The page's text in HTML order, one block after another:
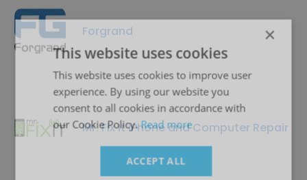
Forgrand
Mr. Fix It iPhone and Computer Repair
×
This website uses cookies
This website uses cookies to improve user
experience. By using our website you
consent to all cookies in accordance with
our Cookie Policy.Read more
ACCEPT ALL